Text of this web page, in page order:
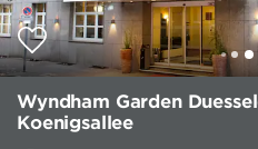
Wyndham Garden
Koenigsallee